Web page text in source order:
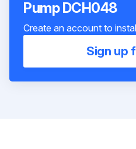
Pump DCH048
Create an account to
Sign up